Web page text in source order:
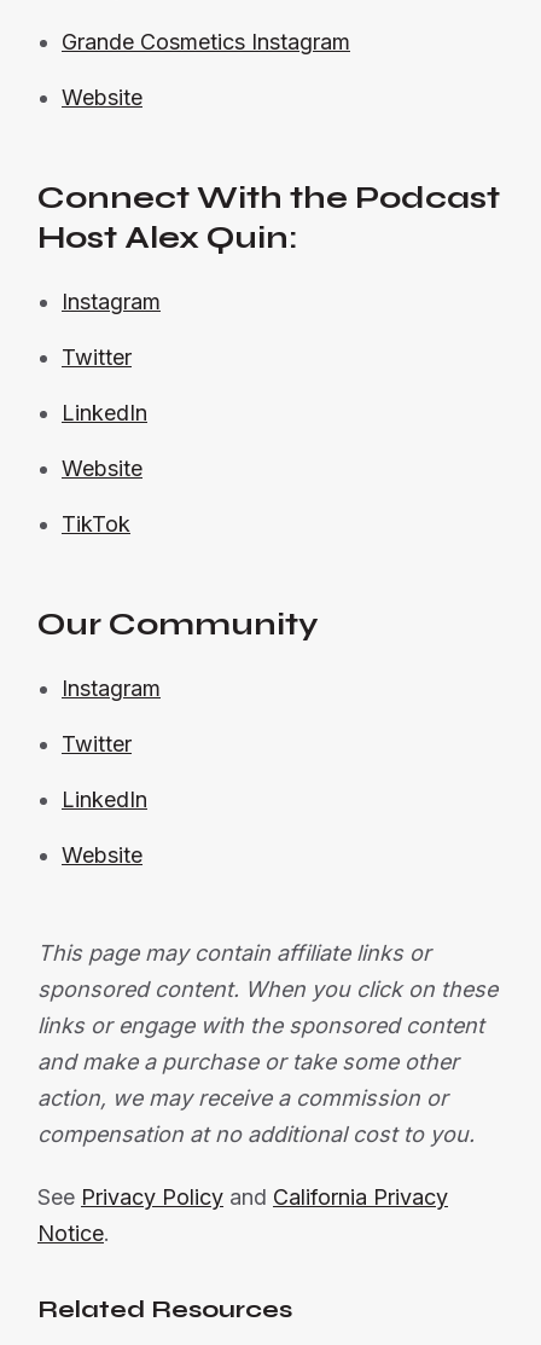
Grande Cosmetics Instagram
Website
Connect With the Podcast
Host Alex Quin:
Instagram
Twitter
LinkedIn
Website
TikTok
Our Community
Instagram
Twitter
LinkedIn
Website
This page may contain affiliate links or
sponsored content. When you click on these
links or engage with the sponsored content
and make a purchase or take some other
action, we may receive a commission or
compensation at no additional cost to you.
See Privacy Policy and California Privacy
Notice.
Related Resources